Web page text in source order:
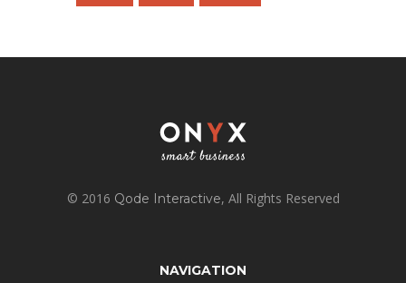
© 2016 Qode Interactive, All Rights Reserved
NAVIGATION